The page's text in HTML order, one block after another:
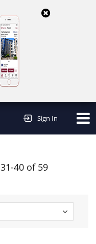
Sign In
31-40 of 59